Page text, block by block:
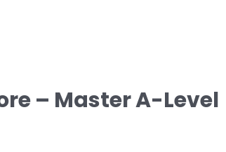
– Master A-Level